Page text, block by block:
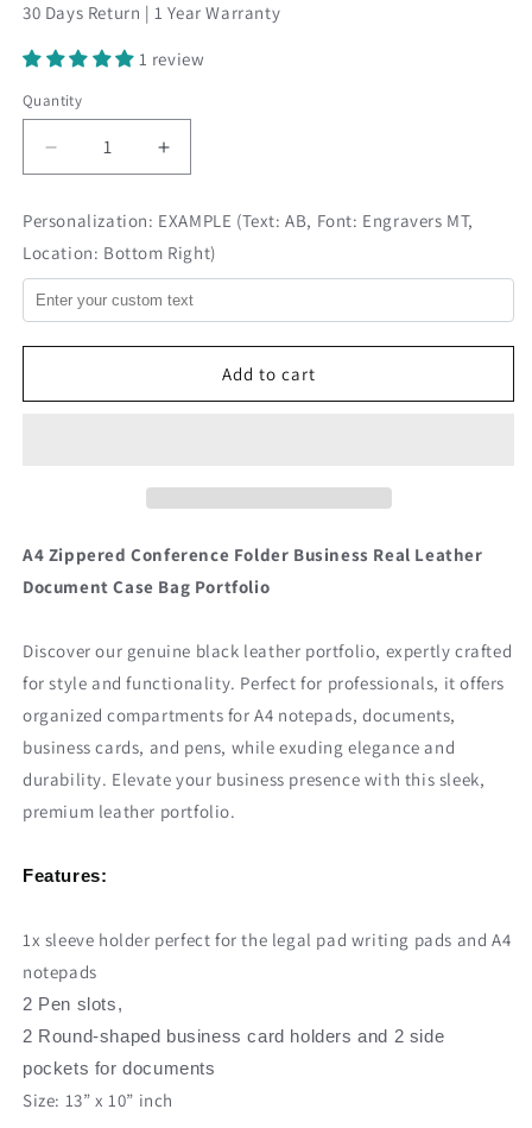
30 Days Return | 1 Year Warranty
1 review
Quantity
Decrease
quantity
Handmade
A4
Leather
Portfolio
Increase
quantity
Handmade
A4
Leather
Portfolio
Personalization: EXAMPLE (Text: AB, Font: Engravers MT,
Location: Bottom Right)
Add to cart
A4 Zippered Conference Folder Business Real Leather
Document Case Bag Portfolio
Discover our genuine black leather portfolio, expertly crafted
for style and functionality. Perfect for professionals, it offers
organized compartments for A4 notepads, documents,
business cards, and pens, while exuding elegance and
durability. Elevate your business presence with this sleek,
premium leather portfolio.
Features:
1x sleeve holder perfect for the legal pad writing pads and A4
notepads
2 Pen slots,
2 Round-shaped business card holders and 2 side
pockets for documents
Size: 13” x 10” inch